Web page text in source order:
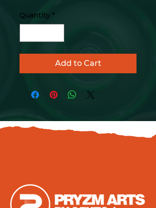
Quantity *
Add to Cart